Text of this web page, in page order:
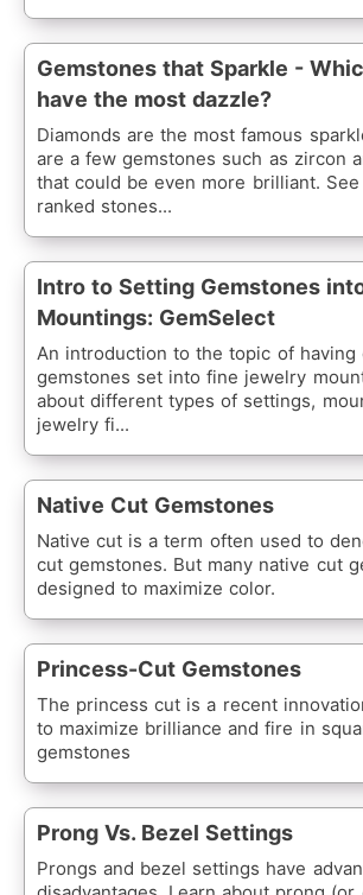
Gemstones that Sparkle -
have the most dazzle?
Diamonds are the most famous
are a few gemstones such as zircon
that could be even more brilliant.
ranked stones...
Intro to Setting Gemstones
Mountings: GemSelect
An introduction to the topic of having
gemstones set into fine jewelry
about different types of settings,
jewelry fi...
Native Cut Gemstones
Native cut is a term often used to
cut gemstones. But many native cut
designed to maximize color.
Princess-Cut Gemstones
The princess cut is a recent
to maximize brilliance and fire in
gemstones
Prong Vs. Bezel Settings
Prongs and bezel settings have